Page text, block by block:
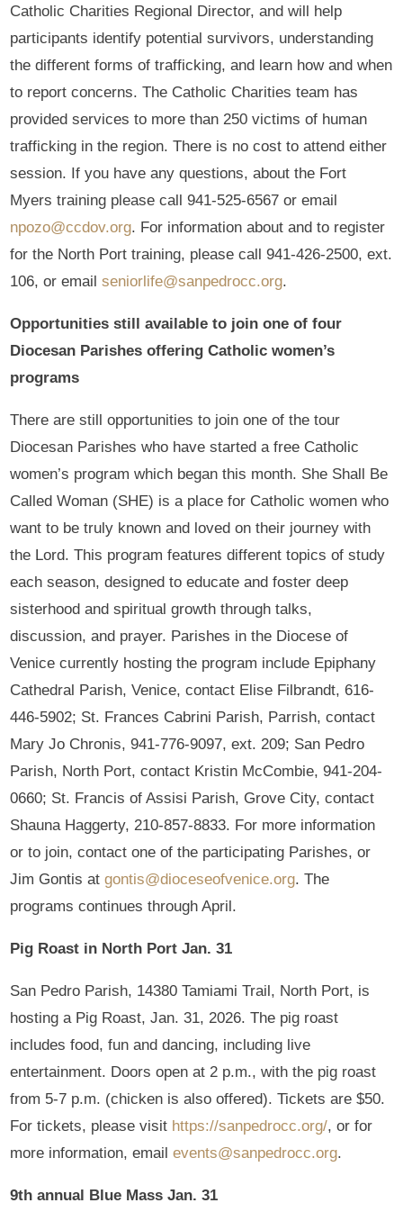
Catholic Charities Regional Director, and will help
participants identify potential survivors, understanding
the different forms of trafficking, and learn how and when
to report concerns. The Catholic Charities team has
provided services to more than 250 victims of human
trafficking in the region. There is no cost to attend either
session. If you have any questions, about the Fort
Myers training please call 941-525-6567 or email
npozo@ccdov.org. For information about and to register
for the North Port training, please call 941-426-2500, ext.
106, or emailseniorlife@sanpedrocc.org.
Opportunities still available to join one of four
Diocesan Parishes offering Catholic women’s
programs
There are still opportunities to join one of the tour
Diocesan Parishes who have started a free Catholic
women’s program which began this month. She Shall Be
Called Woman (SHE) is a place for Catholic women who
want to be truly known and loved on their journey with
the Lord. This program features different topics of study
each season, designed to educate and foster deep
sisterhood and spiritual growth through talks,
discussion, and prayer. Parishes in the Diocese of
Venice currently hosting the program include Epiphany
Cathedral Parish, Venice, contact Elise Filbrandt, 616-
446-5902; St. Frances Cabrini Parish, Parrish, contact
Mary Jo Chronis, 941-776-9097, ext. 209; San Pedro
Parish, North Port, contact Kristin McCombie, 941-204-
0660; St. Francis of Assisi Parish, Grove City, contact
Shauna Haggerty, 210-857-8833. For more information
or to join, contact one of the participating Parishes, or
Jim Gontis atgontis@dioceseofvenice.org. The
programs continues through April.
Pig Roast in North Port Jan. 31
San Pedro Parish, 14380 Tamiami Trail, North Port, is
hosting a Pig Roast, Jan. 31, 2026. The pig roast
includes food, fun and dancing, including live
entertainment. Doors open at 2 p.m., with the pig roast
from 5-7 p.m. (chicken is also offered). Tickets are $50.
For tickets, please visit https://sanpedrocc.org/, or for
more information, emailevents@sanpedrocc.org.
9th annual Blue Mass Jan. 31